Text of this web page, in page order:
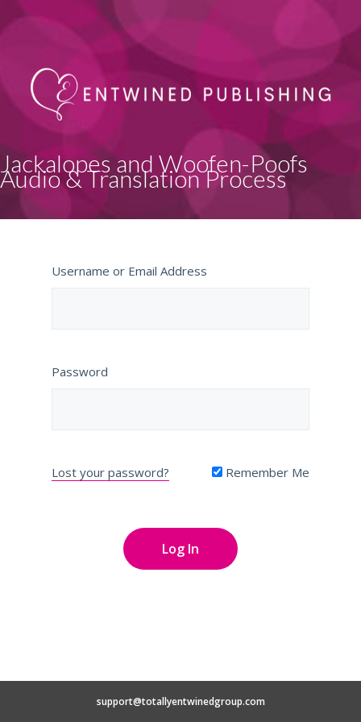
Jackalopes and Woofen-Poofs
Audio & Translation Process
Username or Email Address
Password
Lost your password? Remember Me
support@totallyentwinedgroup.com